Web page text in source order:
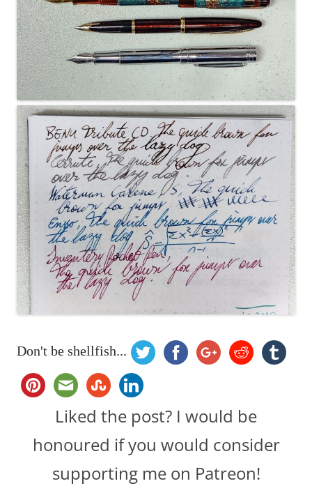
Don't be shellfish...
Liked the post? I would be
honoured if you would consider
supporting me on Patreon!